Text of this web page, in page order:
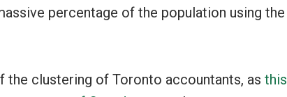
percentage of the population using the
the clustering of Toronto accountants, as this